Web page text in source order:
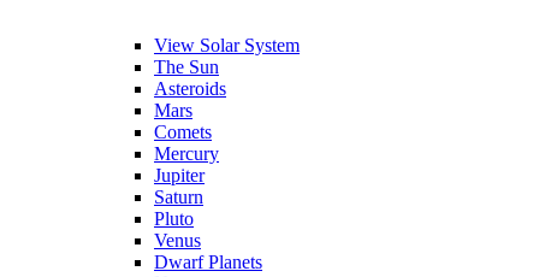
View Solar System
The Sun
Asteroids
Mars
Comets
Mercury
Jupiter
Saturn
Pluto
Venus
Dwarf Planets